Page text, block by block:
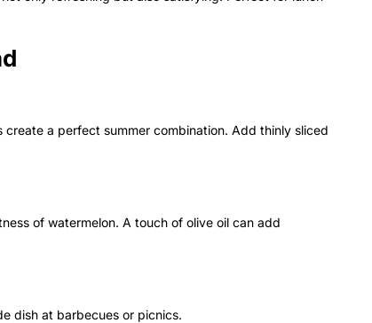
a perfect summer combination. Add thinly sliced
of watermelon. A touch of olive oil can add
dish at barbecues or picnics.